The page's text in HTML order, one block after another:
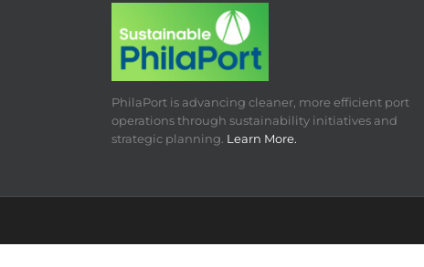
PhilaPort is advancing cleaner, more efficient port
operations through sustainability initiatives and
strategic planning. Learn More.